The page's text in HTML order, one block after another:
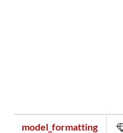
model_formatting